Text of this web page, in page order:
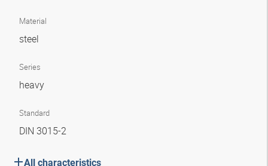
Material
steel
Series
heavy
Standard
DIN 3015-2
All characteristics